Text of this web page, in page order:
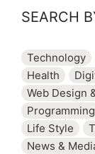
SEARCH
Technology
Health
Web Design
Programming
Life Style
News &